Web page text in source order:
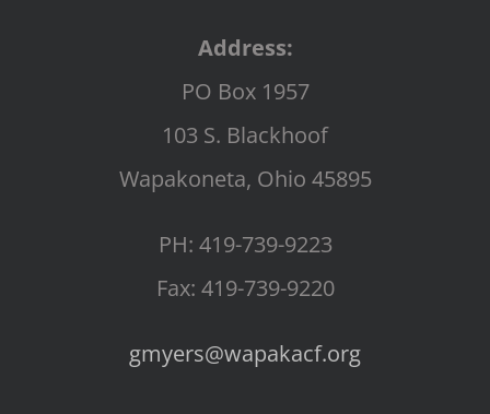
Address:
PO Box 1957
103 S. Blackhoof
Wapakoneta, Ohio 45895
PH: 419-739-9223
Fax: 419-739-9220
gmyers@wapakacf.org